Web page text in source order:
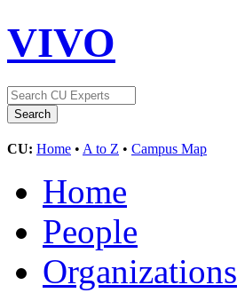
VIVO
CU: Home • A to Z • Campus Map
Home
People
Organizations